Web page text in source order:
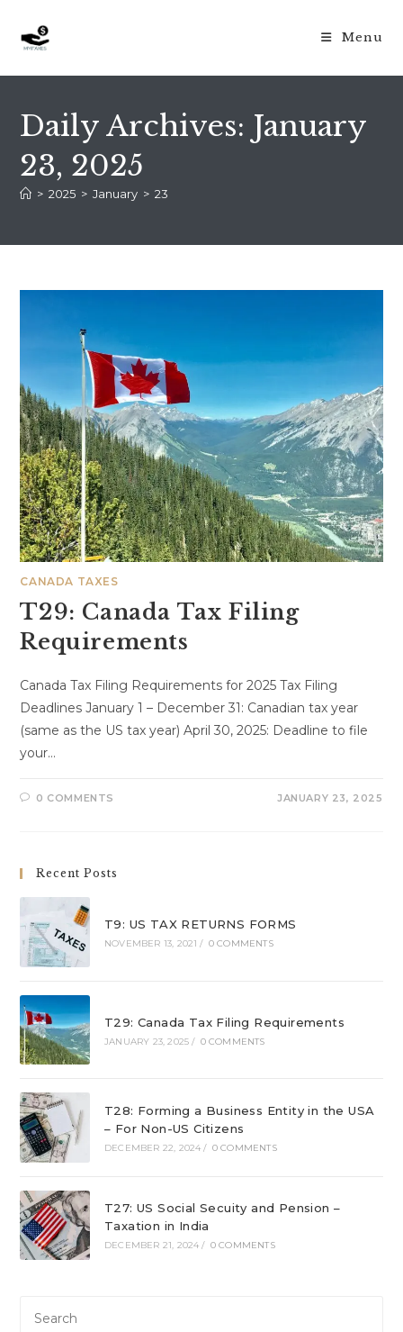
content
Menu
Daily Archives: January
23, 2025
> 2025 > January > 23
CANADA TAXES
T29: Canada Tax Filing
Requirements
Canada Tax Filing Requirements for 2025 Tax Filing
Deadlines January 1 – December 31: Canadian tax year
(same as the US tax year) April 30, 2025: Deadline to file
your…
0 COMMENTS JANUARY 23, 2025
Recent Posts
T9: US TAX RETURNS FORMS
NOVEMBER 13, 2021 / 0 COMMENTS
T29: Canada Tax Filing Requirements
JANUARY 23, 2025 / 0 COMMENTS
T28: Forming a Business Entity in the USA
– For Non-US Citizens
DECEMBER 22, 2024 / 0 COMMENTS
T27: US Social Secuity and Pension –
Taxation in India
DECEMBER 21, 2024 / 0 COMMENTS